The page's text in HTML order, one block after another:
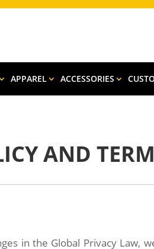
APPAREL ACCESSORIES
AND
in the Global Privacy Law,